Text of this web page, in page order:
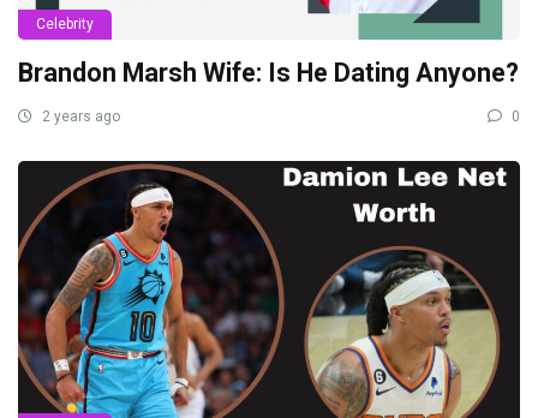
Celebrity
Brandon Marsh Wife: Is He Dating Anyone?
2 years ago 0